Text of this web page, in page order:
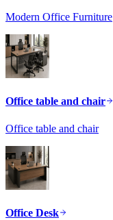
Modern Office Furniture
Office table and chair
Office table and chair
Office Desk